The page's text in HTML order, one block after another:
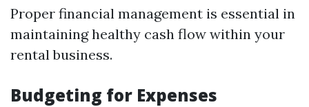
Proper financial management is essential in
maintaining healthy cash flow within your
rental business.
Budgeting for Expenses